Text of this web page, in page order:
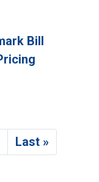
Bill
page
Last page
Last »